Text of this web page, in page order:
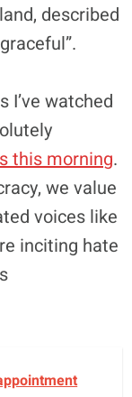
described
I’ve watched
this morning.
we value
voices like
inciting hate